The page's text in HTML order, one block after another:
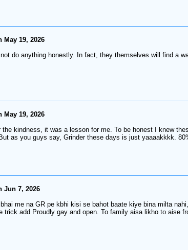
May 19, 2026
do anything honestly. In fact, they themselves will find a
May 19, 2026
the kindness, it was a lesson for me. To be honest I knew
as you guys say, Grinder these days is just yaaaakkkk.
Jun 7, 2026
me na GR pe kbhi kisi se bahot baate kiye bina milta
trick add Proudly gay and open. To family aisa likho to aise